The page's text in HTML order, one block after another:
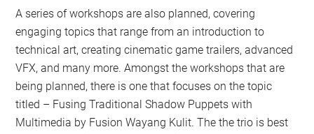
A series of workshops are also planned, covering
engaging topics that range from an introduction to
technical art, creating cinematic game trailers, advanced
VFX, and many more. Amongst the workshops that are
being planned, there is one that focuses on the topic
titled – Fusing Traditional Shadow Puppets with
Multimedia by Fusion Wayang Kulit. The the trio is best